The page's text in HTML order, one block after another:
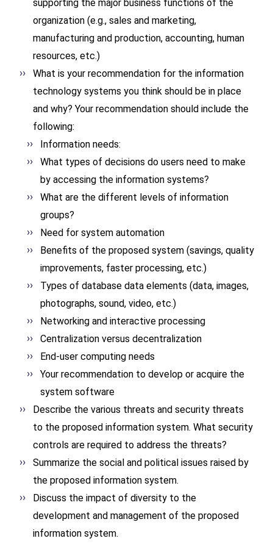
supporting the major business functions of the
organization (e.g., sales and marketing,
manufacturing and production, accounting, human
resources, etc.)
What is your recommendation for the information
technology systems you think should be in place
and why? Your recommendation should include the
following:
Information needs:
What types of decisions do users need to make
by accessing the information systems?
What are the different levels of information
groups?
Need for system automation
Benefits of the proposed system (savings, quality
improvements, faster processing, etc.)
Types of database data elements (data, images,
photographs, sound, video, etc.)
Networking and interactive processing
Centralization versus decentralization
End-user computing needs
Your recommendation to develop or acquire the
system software
Describe the various threats and security threats
to the proposed information system. What security
controls are required to address the threats?
Summarize the social and political issues raised by
the proposed information system.
Discuss the impact of diversity to the
development and management of the proposed
information system.